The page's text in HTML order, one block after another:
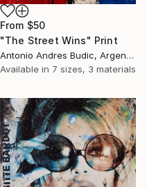
From $50
"The Street Wins" Print
Antonio Andres Budic, Argentina
Available in 7 sizes, 3 materials